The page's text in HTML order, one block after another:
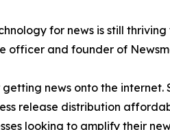
for news is still
and founder of
news onto the
release distribution
looking to amplify their